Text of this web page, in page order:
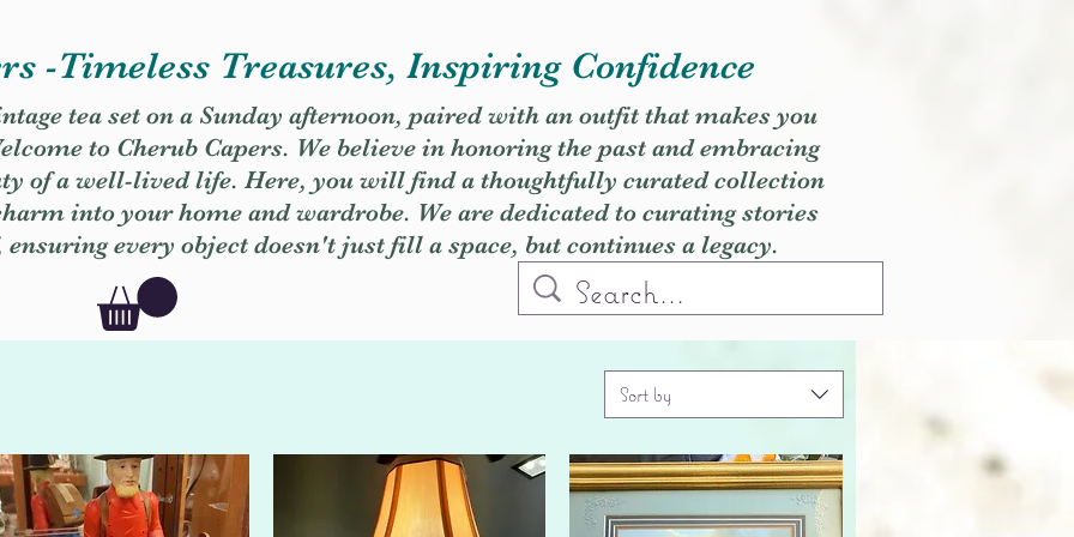
-Timeless Treasures, Inspiring Confidence
tea set on a Sunday afternoon, paired with an outfit that makes you
to Cherub Capers. We believe in honoring the past and embracing
of a well-lived life. Here, you will find a thoughtfully curated collection
into your home and wardrobe. We are dedicated to curating stories
every object doesn't just fill a space, but continues a legacy.
Sort by